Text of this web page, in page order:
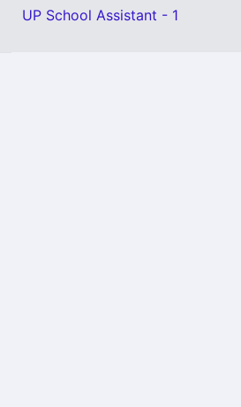
UP School Assistant - 1